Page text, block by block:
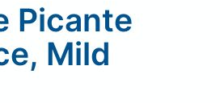
Picante
Mild